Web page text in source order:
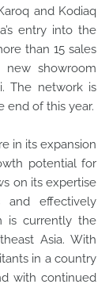
and Kodiaq
entry into the
than 15 sales
showroom
The network is
end of this year.
in its expansion
potential for
on its expertise
and effectively
is currently the
Asia. With
in a country
with continued